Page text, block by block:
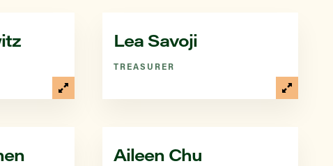
Lea Savoji
TREASURER
Aileen Chu